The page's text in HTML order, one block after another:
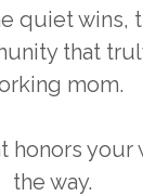
quiet
that
mom.
honors
the way.